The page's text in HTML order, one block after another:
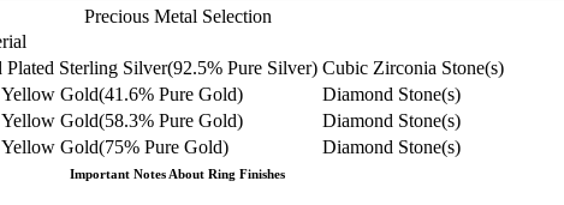
Precious Metal Selection
Plated Sterling Silver(92.5% Pure Silver) Cubic Zirconia Stone(s)
Gold(41.6% Pure Gold)
Diamond Stone(s)
Gold(58.3% Pure Gold)
Diamond Stone(s)
Gold(75% Pure Gold) Diamond Stone(s)
Important Notes About Ring Finishes